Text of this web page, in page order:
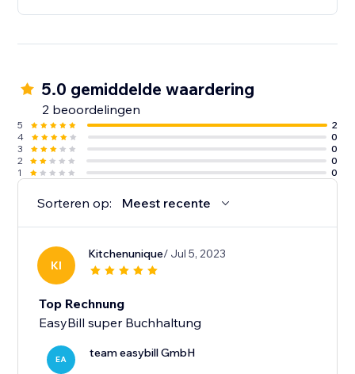
5.0 gemiddelde waardering
2 beoordelingen
5
2
4
0
3
0
2
0
1
0
Sorteren op: Meest recente
KI
Kitchenunique/ Jul 5, 2023
Top Rechnung
EasyBill super Buchhaltung
EA team easybill GmbH